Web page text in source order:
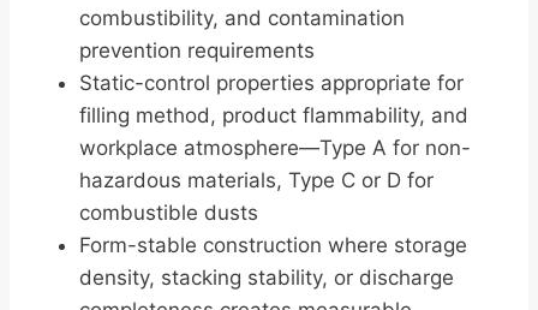
combustibility, and contamination
prevention requirements
Static-control properties appropriate for
filling method, product flammability, and
workplace atmosphere—Type A for non-
hazardous materials, Type C or D for
combustible dusts
Form-stable construction where storage
density, stacking stability, or discharge